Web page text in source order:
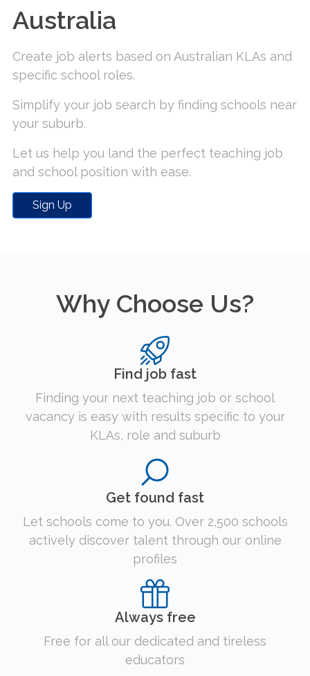
Australia
Create job alerts based on Australian KLAs and
specific school roles.
Simplify your job search by finding schools near
your suburb.
Let us help you land the perfect teaching job
and school position with ease.
Sign Up
Why Choose Us?
Find job fast
Finding your next teaching job or school
vacancy is easy with results specific to your
KLAs, role and suburb
Get found fast
Let schools come to you. Over 2,500 schools
actively discover talent through our online
profiles
Always free
Free for all our dedicated and tireless
educators